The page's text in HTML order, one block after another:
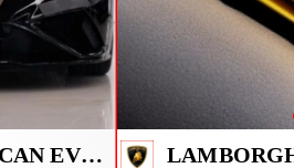
LAMBORGHINI HURACAN EVO SPYDER 2023